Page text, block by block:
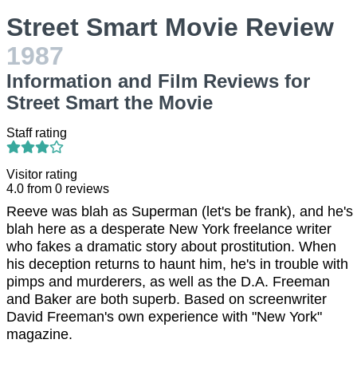
Street Smart Movie Review
1987
Information and Film Reviews for
Street Smart the Movie
Staff rating
Visitor rating
4.0 from 0 reviews
Reeve was blah as Superman (let's be frank), and he's
blah here as a desperate New York freelance writer
who fakes a dramatic story about prostitution. When
his deception returns to haunt him, he's in trouble with
pimps and murderers, as well as the D.A. Freeman
and Baker are both superb. Based on screenwriter
David Freeman's own experience with "New York"
magazine.